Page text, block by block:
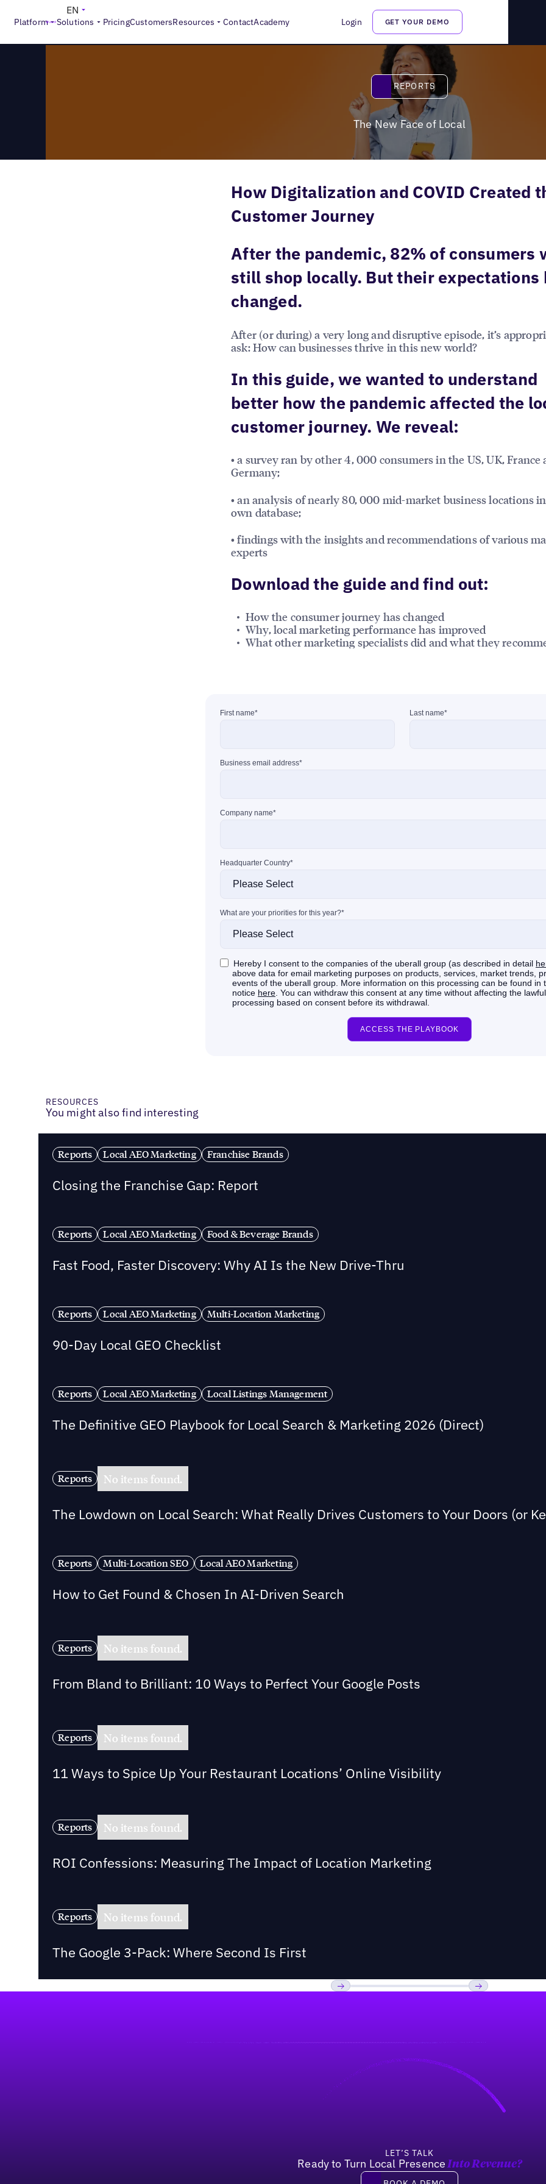
Platform Solutions PricingCustomersResources ContactAcademy Login GET YOUR DEMO
EN
Reports> The New Face of Local
Reports
REPORTS
The New Face of Local
How Digitalization and COVID Created
Customer Journey
After the pandemic, 82% of consumers
still shop locally. But their expectations
changed.
After (or during) a very long and disruptive episode, it’s
ask: How can businesses thrive in this new world?
In this guide, we wanted to understand
better how the pandemic affected the
customer journey. We reveal:
• a survey ran by other 4, 000 consumers in the US, UK, France
Germany;
• an analysis of nearly 80, 000 mid-market business locations
own database;
• findings with the insights and recommendations of various
experts
Download the guide and find out:
How the consumer journey has changed
Why, local marketing performance has improved
What other marketing specialists did and what they
RESOURCES
You might also find interesting
Reports Local AEO Marketing Franchise Brands
Closing the Franchise Gap: Report
Reports Local AEO Marketing Food & Beverage Brands
Fast Food, Faster Discovery: Why AI Is the New Drive-Thru
Reports Local AEO Marketing Multi-Location Marketing
90-Day Local GEO Checklist
Reports Local AEO Marketing Local Listings Management
The Definitive GEO Playbook for Local Search & Marketing 2026 (Direct)
Reports No items found.
The Lowdown on Local Search: What Really Drives Customers to Your Doors (or
Reports Multi-Location SEO Local AEO Marketing
How to Get Found & Chosen In AI-Driven Search
Reports No items found.
From Bland to Brilliant: 10 Ways to Perfect Your Google Posts
Reports No items found.
11 Ways to Spice Up Your Restaurant Locations’ Online Visibility
Reports No items found.
ROI Confessions: Measuring The Impact of Location Marketing
Reports No items found.
The Google 3-Pack: Where Second Is First
LET’S TALK
Ready to Turn Local PresenceInto Revenue?
Book a demo